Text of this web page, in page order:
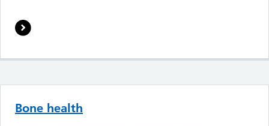
Bone health